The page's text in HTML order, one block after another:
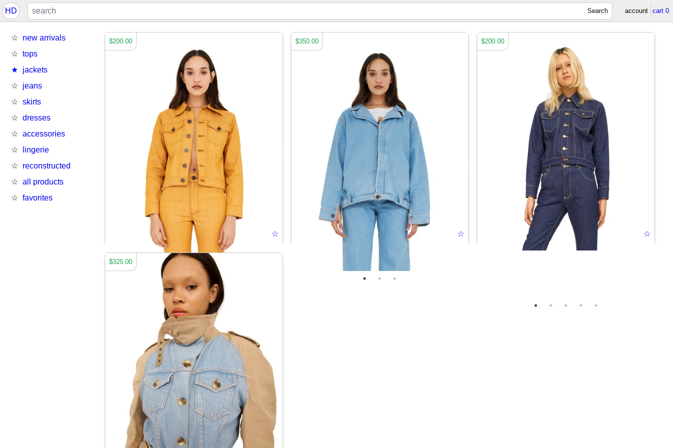
HD Search account cart 0
new arrivals
tops
jackets
jeans
skirts
dresses
accessories
lingerie
reconstructed
all products
favorites
JEANIOUS JACKET
$200.00
☆ UPSIDE DOWN JACKET
$350.00
☆ JEANIOUS JACKET DARK BLUE
$200.00
☆
$325.00